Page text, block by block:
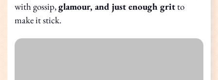
with gossip,glamour, and just enough gritto
make it stick.